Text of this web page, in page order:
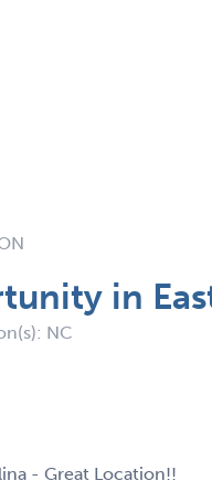
in
NC
- Great Location!!